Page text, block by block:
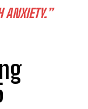
ANXIETY.”